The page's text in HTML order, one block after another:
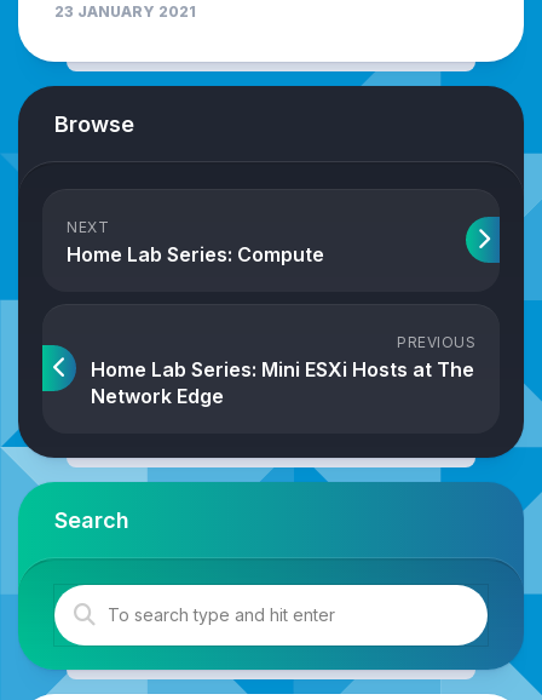
23 JANUARY 2021
Browse
NEXT
Home Lab Series: Compute
PREVIOUS
Home Lab Series: Mini ESXi Hosts at The
Network Edge
Search